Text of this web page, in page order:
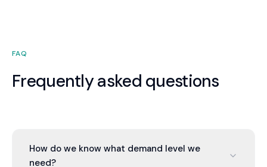
FAQ
Frequently asked questions
How do we know what demand level we
need?